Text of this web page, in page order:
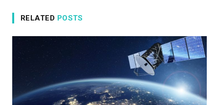
RELATED POSTS